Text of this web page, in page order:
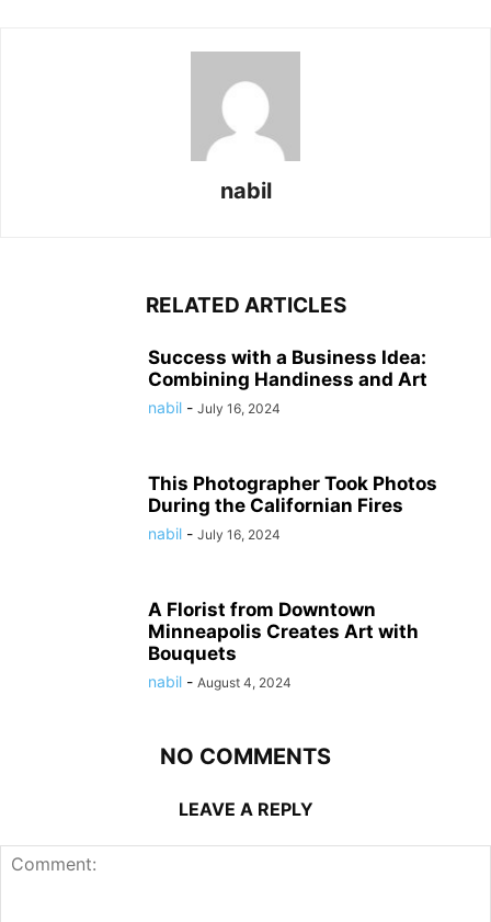
nabil
RELATED ARTICLES
Success with a Business Idea:
Combining Handiness and Art
nabil - July 16, 2024
This Photographer Took Photos
During the Californian Fires
nabil - July 16, 2024
A Florist from Downtown
Minneapolis Creates Art with
Bouquets
nabil - August 4, 2024
NO COMMENTS
LEAVE A REPLY